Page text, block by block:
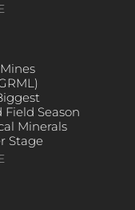
Field Season
Minerals
Stage